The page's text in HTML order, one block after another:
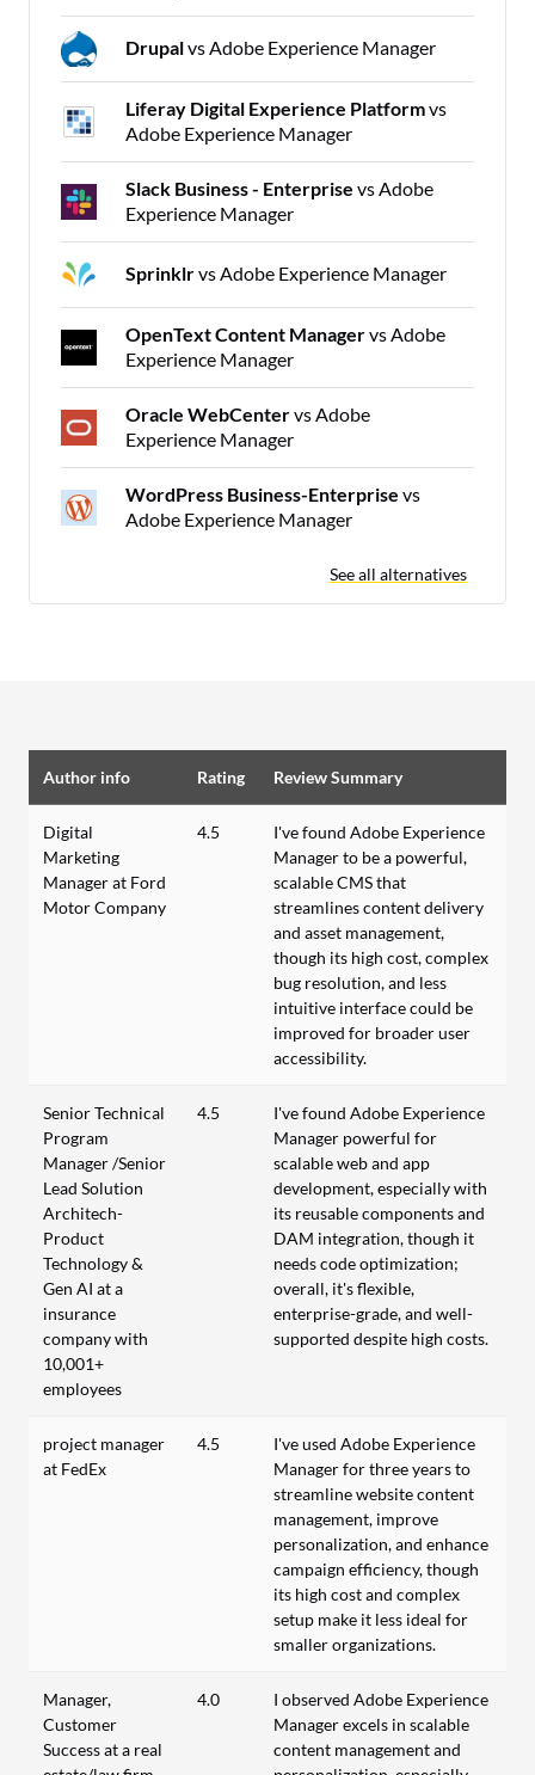
Drupalvs Adobe Experience Manager
Liferay Digital Experience Platformvs
Adobe Experience Manager
Slack Business - Enterprise vs Adobe
Experience Manager
Sprinklrvs Adobe Experience Manager
OpenText Content Managervs Adobe
Experience Manager
Oracle WebCentervs Adobe
Experience Manager
WordPress Business-Enterprise vs
Adobe Experience Manager
See all alternatives
Author info Rating Review Summary
Digital
Marketing
Manager at Ford
Motor Company
4.5
I've found Adobe Experience
Manager to be a powerful,
scalable CMS that
streamlines content delivery
and asset management,
though its high cost, complex
bug resolution, and less
intuitive interface could be
improved for broader user
accessibility.
Senior Technical
Program
Manager /Senior
Lead Solution
Architech-
Product
Technology &
Gen AI at a
insurance
company with
10,001+
employees
4.5
I've found Adobe Experience
Manager powerful for
scalable web and app
development, especially with
its reusable components and
DAM integration, though it
needs code optimization;
overall, it's flexible,
enterprise-grade, and well-
supported despite high costs.
project manager
at FedEx
4.5
I've used Adobe Experience
Manager for three years to
streamline website content
management, improve
personalization, and enhance
campaign efficiency, though
its high cost and complex
setup make it less ideal for
smaller organizations.
Manager,
Customer
Success at a real
4.0
I observed Adobe Experience
Manager excels in scalable
content management and